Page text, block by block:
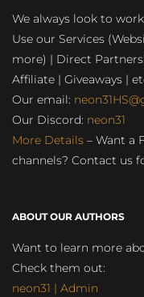
We always look to
Use our Services
more) | Direct
Affiliate | Giveaways |
Our email:
Our Discord: neon31
More Details – Want a
channels? Contact us
ABOUT OUR AUTHORS
Want to learn more
Check them out:
neon31 | Admin